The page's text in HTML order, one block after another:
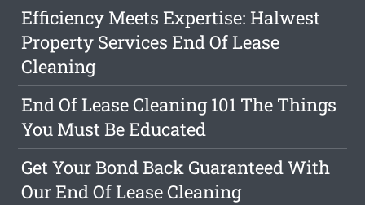
Efficiency Meets Expertise: Halwest
Property Services End Of Lease
Cleaning
End Of Lease Cleaning 101 The Things
You Must Be Educated
Get Your Bond Back Guaranteed With
Our End Of Lease Cleaning